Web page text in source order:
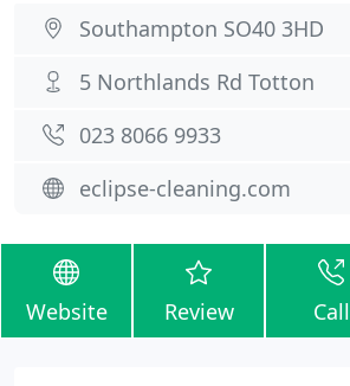
Southampton SO40 3HD
5 Northlands Rd Totton
023 8066 9933
eclipse-cleaning.com
Website Review Call